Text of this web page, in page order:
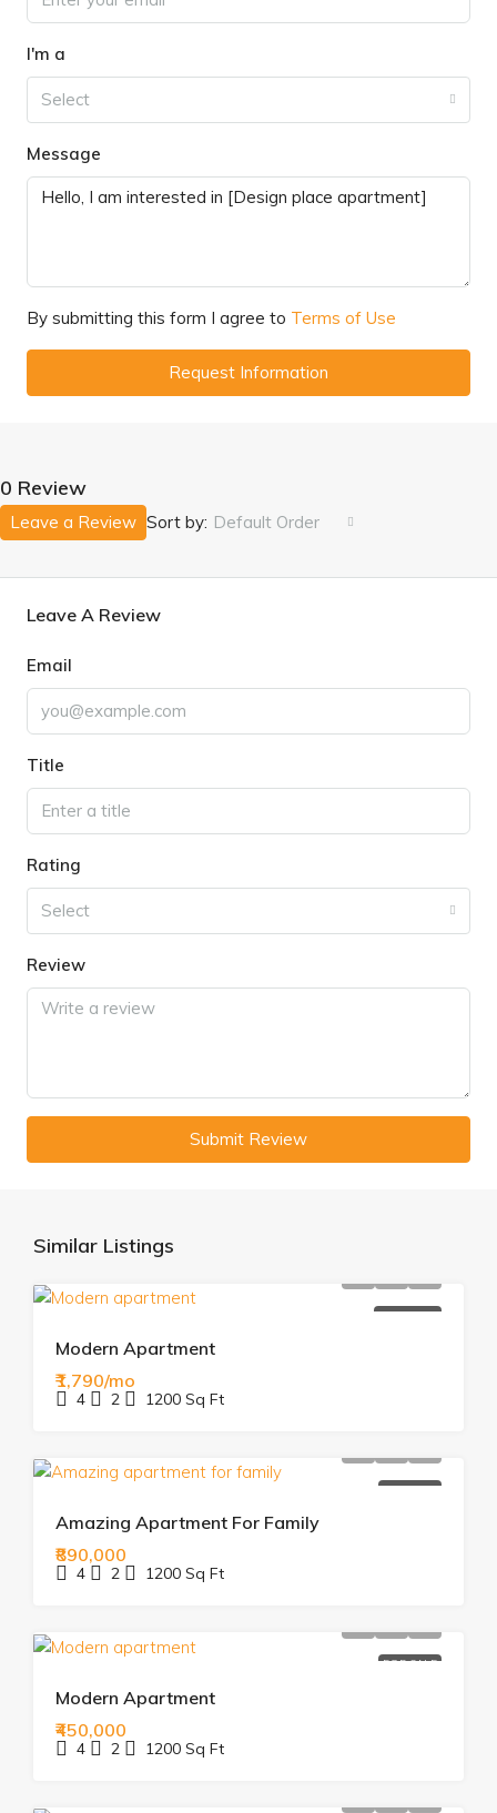
I'm a
Select
Message
By submitting this form I agree to Terms of Use
Request Information
0 Review
Sort by: Default Order
Leave a Review
Leave A Review
Email
Title
Rating
Select
Review
Submit Review
Similar Listings
FOR RENT
Modern Apartment
₹1,790/mo
4 2 1200 Sq Ft
FOR SALE
Amazing Apartment For Family
₹890,000
4 2 1200 Sq Ft
FOR SALE
Modern Apartment
₹450,000
4 2 1200 Sq Ft